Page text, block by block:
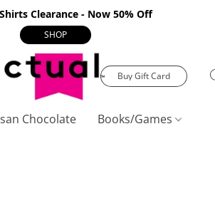
Clearance - Now 50% Off
SHOP
Buy Gift Card
Chocolate Books/Games